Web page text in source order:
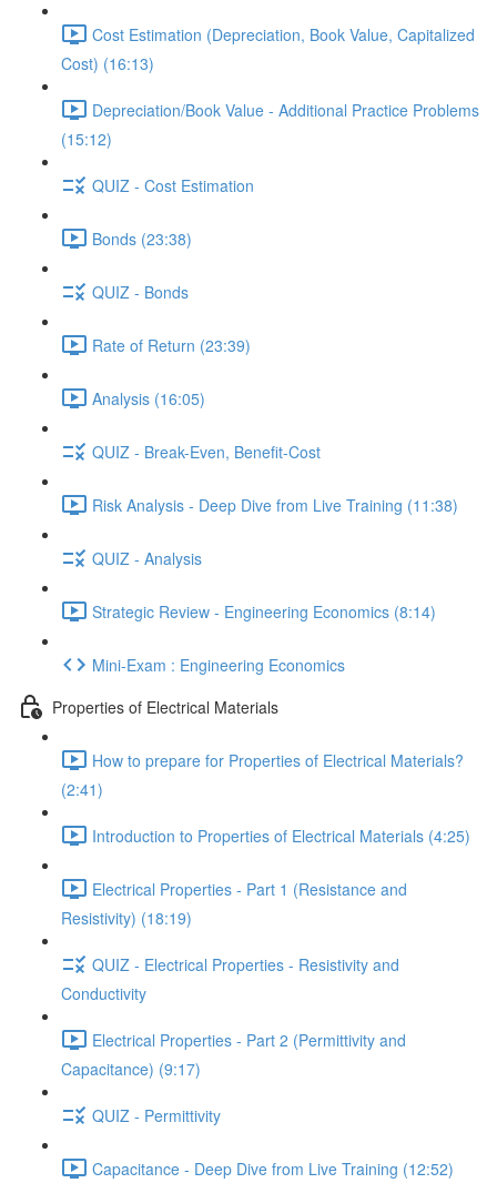
Cost Estimation (Depreciation, Book Value, Capitalized
Cost) (16:13)
Depreciation/Book Value - Additional Practice Problems
(15:12)
QUIZ - Cost Estimation
Bonds (23:38)
QUIZ - Bonds
Rate of Return (23:39)
Analysis (16:05)
QUIZ - Break-Even, Benefit-Cost
Risk Analysis - Deep Dive from Live Training (11:38)
QUIZ - Analysis
Strategic Review - Engineering Economics (8:14)
Mini-Exam : Engineering Economics
Properties of Electrical Materials
How to prepare for Properties of Electrical Materials?
(2:41)
Introduction to Properties of Electrical Materials (4:25)
Electrical Properties - Part 1 (Resistance and
Resistivity) (18:19)
QUIZ - Electrical Properties - Resistivity and
Conductivity
Electrical Properties - Part 2 (Permittivity and
Capacitance) (9:17)
QUIZ - Permittivity
Capacitance - Deep Dive from Live Training (12:52)